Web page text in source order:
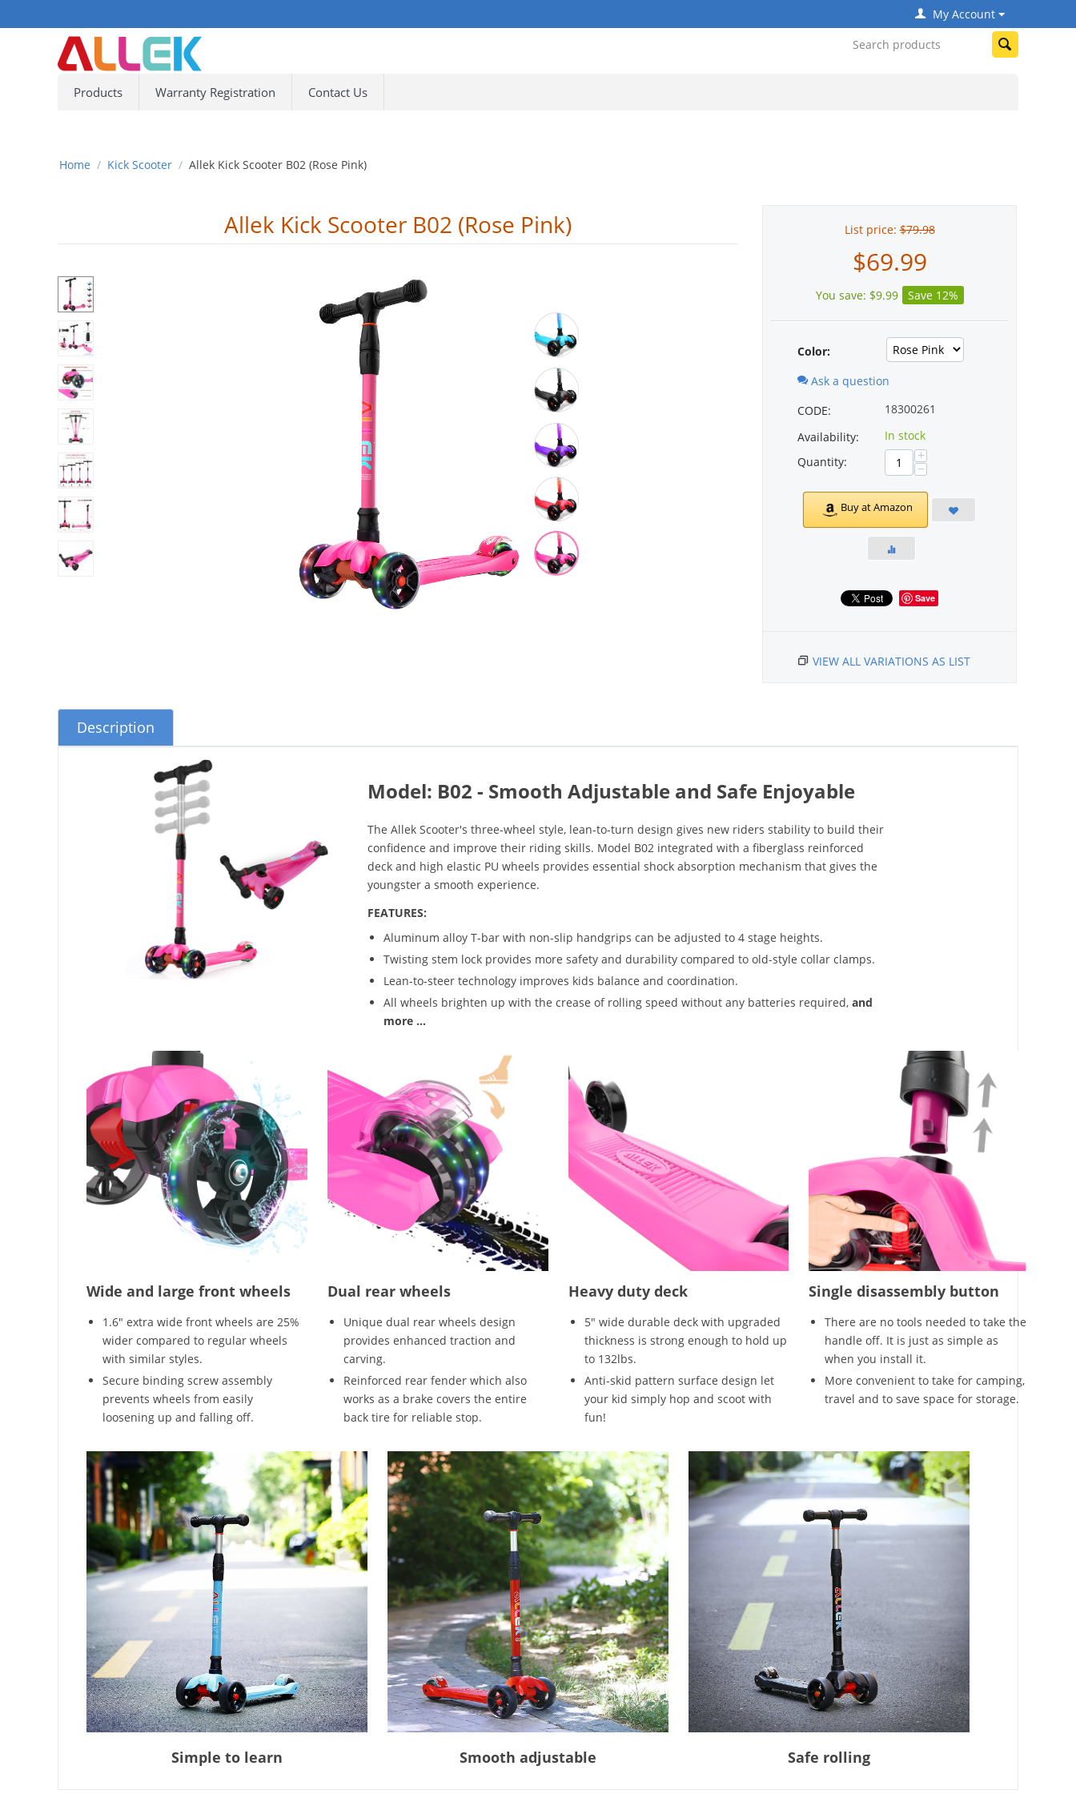
My Account
Products Warranty Registration Contact Us
Home / Kick Scooter / Allek Kick Scooter B02 (Rose Pink)
Allek Kick Scooter B02 (Rose Pink) List price: $79.98
$69.99
You save: $9.99 Save 12%
Color:
Ask a question
CODE:
18300261
Availability:
In stock
Quantity:
+
−
Buy at Amazon
Save
VIEW ALL VARIATIONS AS LIST
Description
Model: B02 - Smooth Adjustable and Safe Enjoyable
The Allek Scooter's three-wheel style, lean-to-turn design gives new riders stability to build their
confidence and improve their riding skills. Model B02 integrated with a fiberglass reinforced
deck and high elastic PU wheels provides essential shock absorption mechanism that gives the
youngster a smooth experience.
FEATURES:
Aluminum alloy T-bar with non-slip handgrips can be adjusted to 4 stage heights.
Twisting stem lock provides more safety and durability compared to old-style collar clamps.
Lean-to-steer technology improves kids balance and coordination.
All wheels brighten up with the crease of rolling speed without any batteries required, and
more ...
Wide and large front wheels
1.6" extra wide front wheels are 25%
wider compared to regular wheels
with similar styles.
Secure binding screw assembly
prevents wheels from easily
loosening up and falling off.
Dual rear wheels
Unique dual rear wheels design
provides enhanced traction and
carving.
Reinforced rear fender which also
works as a brake covers the entire
back tire for reliable stop.
Heavy duty deck
5" wide durable deck with upgraded
thickness is strong enough to hold up
to 132lbs.
Anti-skid pattern surface design let
your kid simply hop and scoot with
fun!
Single disassembly button
There are no tools needed to take the
handle off. It is just as simple as
when you install it.
More convenient to take for camping,
travel and to save space for storage.
Simple to learn Smooth adjustable Safe rolling